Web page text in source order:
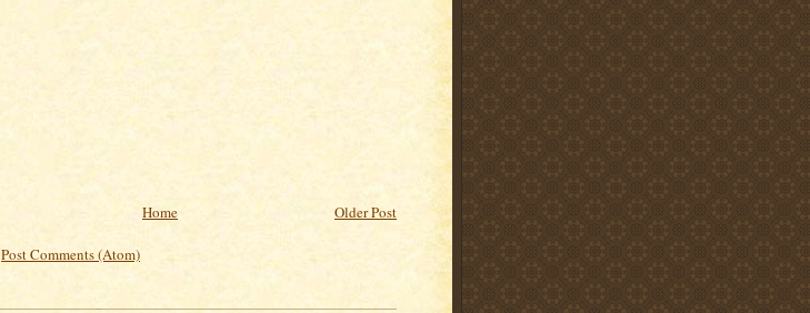
Older Post
Home
Post Comments (Atom)